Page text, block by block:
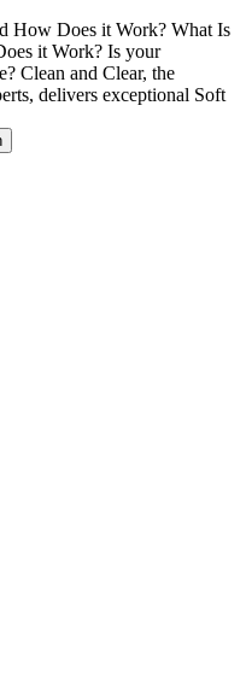
How Does it Work? What Is
it Work? Is your
Clean and Clear, the
delivers exceptional Soft